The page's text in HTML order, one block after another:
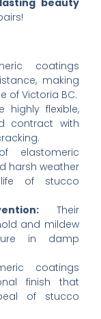
coatings
making
of Victoria BC.
highly flexible,
contract with
elastomeric
harsh weather
of stucco
Their
and mildew
in damp
coatings
finish that
of stucco